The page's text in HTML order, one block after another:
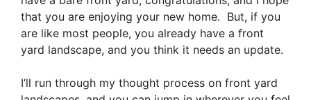
that you are enjoying your new home. But, if you
are like most people, you already have a front
yard landscape, and you think it needs an update.
I’ll run through my thought process on front yard